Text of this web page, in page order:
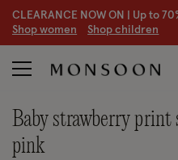
CLEARANCE NOW ON | Up to
Shop women Shop children
baby strawberry print scallop trim swimsuit
pink